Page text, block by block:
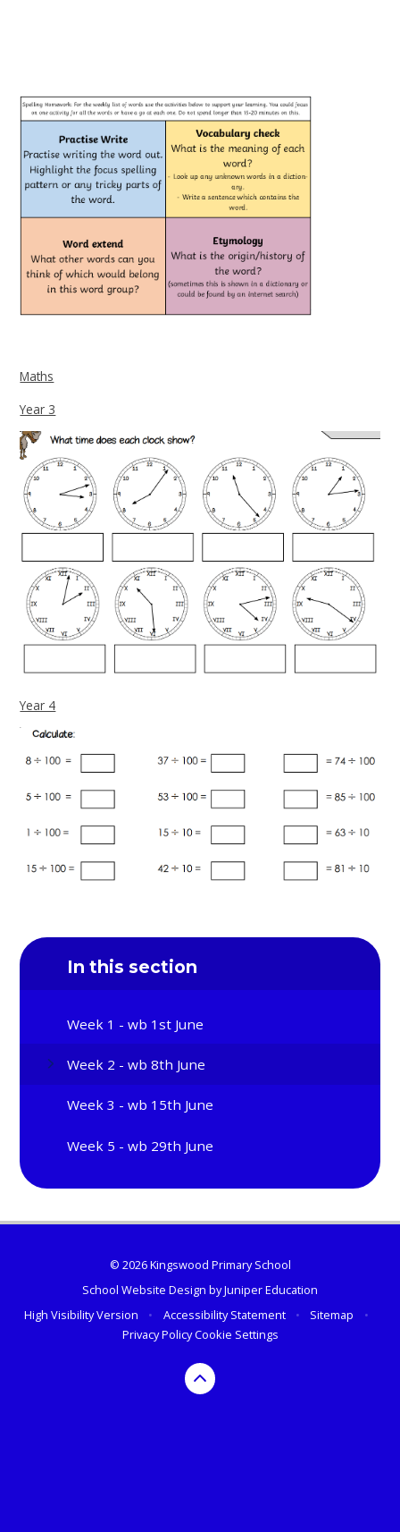
Maths
Year 3
Year 4
In this section
Week 1 - wb 1st June
Week 2 - wb 8th June
Week 3 - wb 15th June
Week 5 - wb 29th June
© 2026 Kingswood Primary School
School Website Design byJuniper Education
High Visibility Version
• Accessibility Statement • Sitemap
•
Privacy PolicyCookie Settings